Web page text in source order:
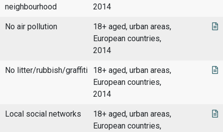
neighbourhood
2014
No air pollution
18+ aged, urban areas,
European countries,
2014
No litter/rubbish/graffiti
18+ aged, urban areas,
European countries,
2014
Local social networks
18+ aged, urban areas,
European countries,